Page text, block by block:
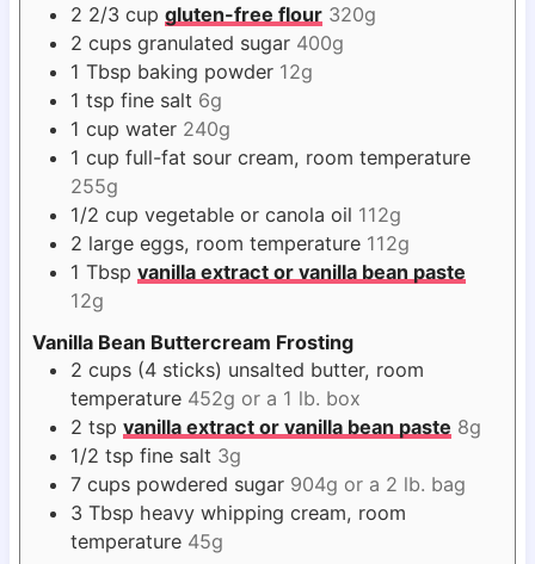
2 2/3 cup gluten-free flour 320g
2 cups granulated sugar 400g
1 Tbsp baking powder 12g
1 tsp fine salt 6g
1 cup water 240g
1 cup full-fat sour cream, room temperature
255g
1/2 cup vegetable or canola oil 112g
2 large eggs, room temperature 112g
1 Tbsp vanilla extract or vanilla bean paste
12g
Vanilla Bean Buttercream Frosting
2 cups (4 sticks) unsalted butter, room
temperature 452g or a 1 lb. box
2 tsp vanilla extract or vanilla bean paste 8g
1/2 tsp fine salt 3g
7 cups powdered sugar 904g or a 2 lb. bag
3 Tbsp heavy whipping cream, room
temperature 45g